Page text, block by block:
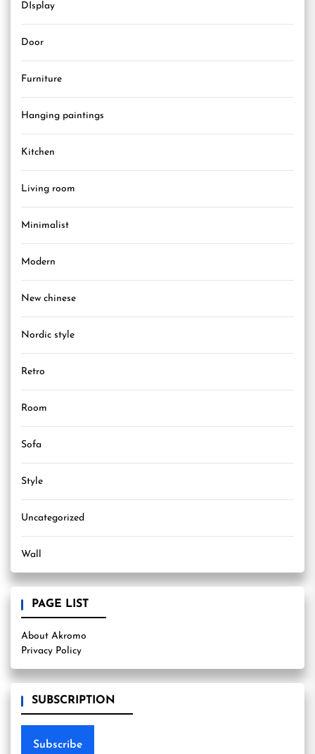
DIsplay
Door
Furniture
Hanging paintings
Kitchen
Living room
Minimalist
Modern
New chinese
Nordic style
Retro
Room
Sofa
Style
Uncategorized
Wall
PAGE LIST
About Akromo
Privacy Policy
SUBSCRIPTION
Subscribe